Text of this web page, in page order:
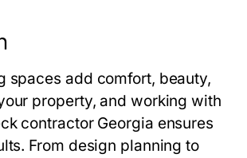
spaces add comfort, beauty,
property, and working with
contractor Georgia ensures
From design planning to